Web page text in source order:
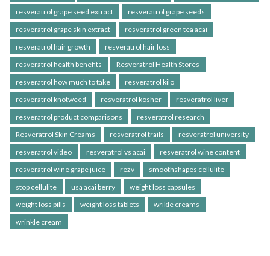
resveratrol grape seed extract
resveratrol grape seeds
resveratrol grape skin extract
resveratrol green tea acai
resveratrol hair growth
resveratrol hair loss
resveratrol health benefits
Resveratrol Health Stores
resveratrol how much to take
resveratrol kilo
resveratrol knotweed
resveratrol kosher
resveratrol liver
resveratrol product comparisons
resveratrol research
Resveratrol Skin Creams
resveratrol trails
resveratrol university
resveratrol video
resveratrol vs acai
resveratrol wine content
resveratrol wine grape juice
rezv
smoothshapes cellulite
stop cellulite
usa acai berry
weight loss capsules
weight loss pills
weight loss tablets
wrikle creams
wrinkle cream